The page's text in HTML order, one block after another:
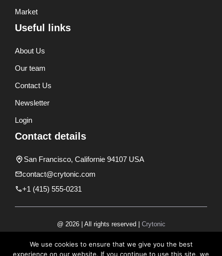
Market
Useful links
About Us
Our team
Contact Us
Newsletter
Login
Contact details
San Francisco, Californie 94107 USA
contact@crytonic.com
+1 (415) 555-0231
@ 2026 | All rights reserved | Crytonic
We use cookies to ensure that we give you the best
experience on our website. If you continue to use this site, we